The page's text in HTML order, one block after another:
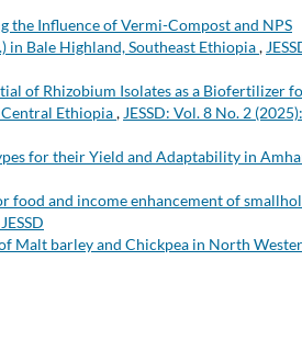
the Influence of Vermi-Compost and NPS
in Bale Highland, Southeast Ethiopia,
of Rhizobium Isolates as a Biofertilizer
Central Ethiopia, JESSD: Vol. 8 No. 2 (2025):
for their Yield and Adaptability in
food and income enhancement of
Malt barley and Chickpea in North